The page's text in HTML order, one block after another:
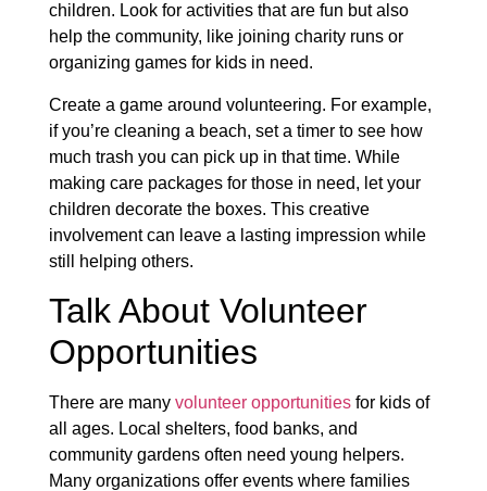
children. Look for activities that are fun but also
help the community, like joining charity runs or
organizing games for kids in need.
Create a game around volunteering. For example,
if you’re cleaning a beach, set a timer to see how
much trash you can pick up in that time. While
making care packages for those in need, let your
children decorate the boxes. This creative
involvement can leave a lasting impression while
still helping others.
Talk About Volunteer
Opportunities
There are many volunteer opportunities for kids of
all ages. Local shelters, food banks, and
community gardens often need young helpers.
Many organizations offer events where families